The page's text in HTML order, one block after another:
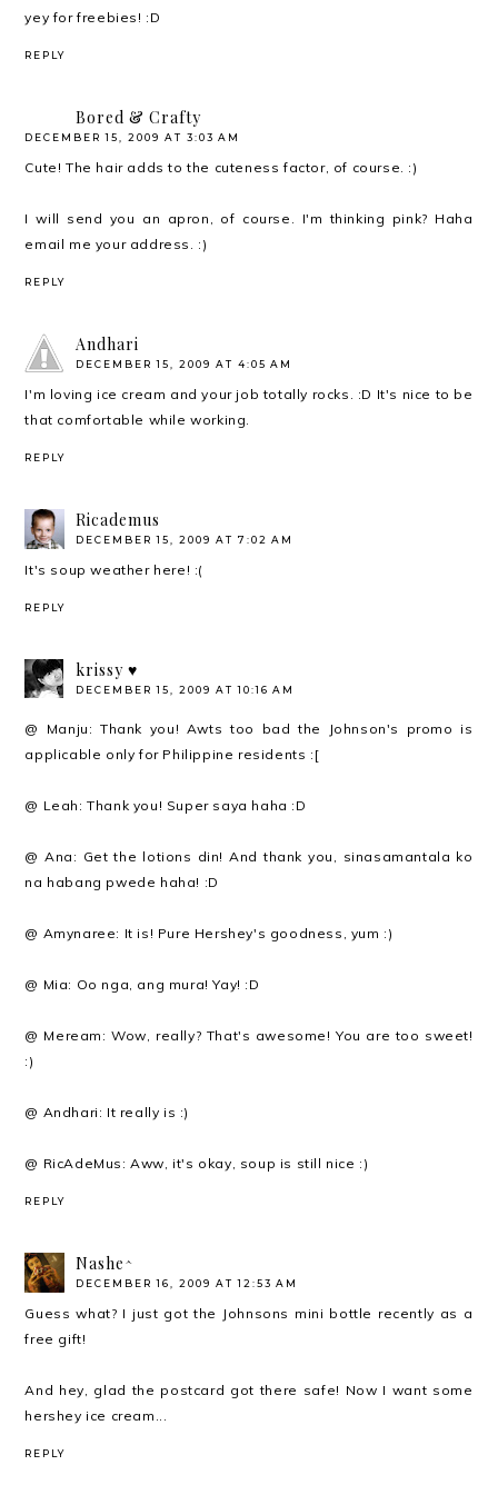
yey for freebies! :D
REPLY
Bored & Crafty
DECEMBER 15, 2009 AT 3:03 AM
Cute! The hair adds to the cuteness factor, of course. :)
I will send you an apron, of course. I'm thinking pink? Haha
email me your address. :)
REPLY
Andhari
DECEMBER 15, 2009 AT 4:05 AM
I'm loving ice cream and your job totally rocks. :D It's nice to be
that comfortable while working.
REPLY
Ricademus
DECEMBER 15, 2009 AT 7:02 AM
It's soup weather here! :(
REPLY
krissy ♥
DECEMBER 15, 2009 AT 10:16 AM
@ Manju: Thank you! Awts too bad the Johnson's promo is
applicable only for Philippine residents :[
@ Leah: Thank you! Super saya haha :D
@ Ana: Get the lotions din! And thank you, sinasamantala ko
na habang pwede haha! :D
@ Amynaree: It is! Pure Hershey's goodness, yum :)
@ Mia: Oo nga, ang mura! Yay! :D
@ Meream: Wow, really? That's awesome! You are too sweet!
:)
@ Andhari: It really is :)
@ RicAdeMus: Aww, it's okay, soup is still nice :)
REPLY
Nashe^
DECEMBER 16, 2009 AT 12:53 AM
Guess what? I just got the Johnsons mini bottle recently as a
free gift!
And hey, glad the postcard got there safe! Now I want some
hershey ice cream...
REPLY